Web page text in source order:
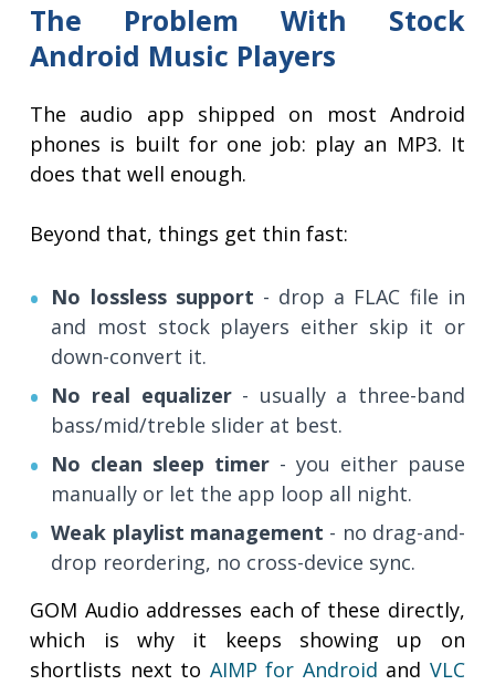
The Problem With Stock
Android Music Players
The audio app shipped on most Android
phones is built for one job: play an MP3. It
does that well enough.
Beyond that, things get thin fast:
No lossless support - drop a FLAC file in
and most stock players either skip it or
down-convert it.
No real equalizer- usually a three-band
bass/mid/treble slider at best.
No clean sleep timer - you either pause
manually or let the app loop all night.
Weak playlist management - no drag-and-
drop reordering, no cross-device sync.
GOM Audio addresses each of these directly,
which is why it keeps showing up on
shortlists next to AIMP for Android and VLC